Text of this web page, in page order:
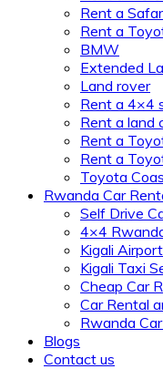
Rent a
Rent a
BMW
Extended
Land rover
Rent a 4×4
Rent a land
Rent a
Rent a
Toyota
Rwanda Car
Self Drive
4×4
Kigali
Kigali Taxi
Cheap Car
Car Rental
Rwanda
Blogs
Contact us